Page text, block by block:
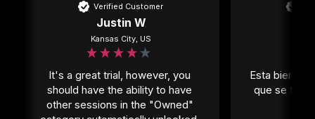
Verified Customer
Justin W
Kansas City, US
It's a great trial, however, you
should have the ability to have
other sessions in the "Owned"
Esta bien
que se